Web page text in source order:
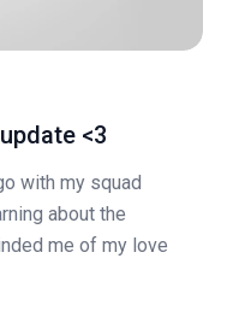
<3
with my squad
about the
me of my love